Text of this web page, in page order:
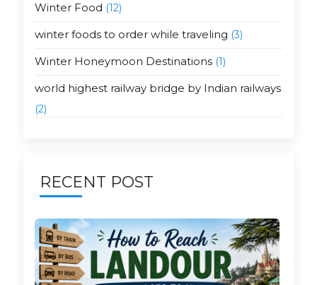
Winter Food (12)
winter foods to order while traveling (3)
Winter Honeymoon Destinations(1)
world highest railway bridge by Indian railways
(2)
RECENT POST